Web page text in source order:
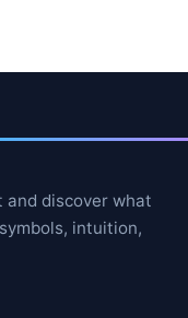
and discover what
intuition,